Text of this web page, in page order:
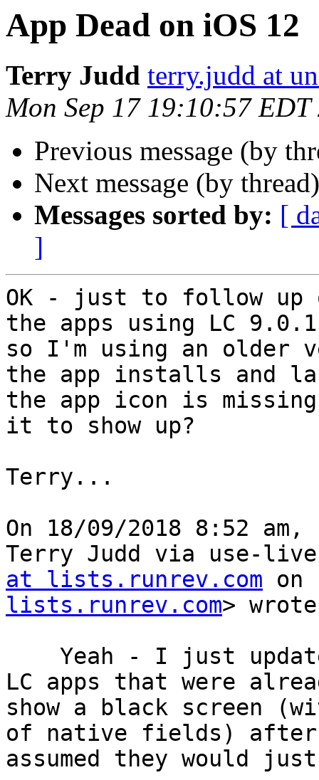
App Dead on iOS 12
Terry Judd terry.judd at
Mon Sep 17 19:10:57 EDT
Previous message (by
Next message (by
Messages sorted by: [
]
OK - just to follow
the apps using LC
so I'm using an older
the app installs and
the app icon is
it to show up?
Terry...
﻿On 18/09/2018 8:52
Terry Judd via use-
at lists.runrev.com on
lists.runrev.com>
LC apps that were
show a black screen
of native fields) after
assumed they would